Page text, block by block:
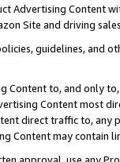
Advertising
Site and driving
guidelines, and
Content to, and only
Content most
direct traffic to,
Content may contain
approval, use any